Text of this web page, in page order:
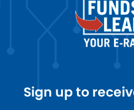
Sign up to